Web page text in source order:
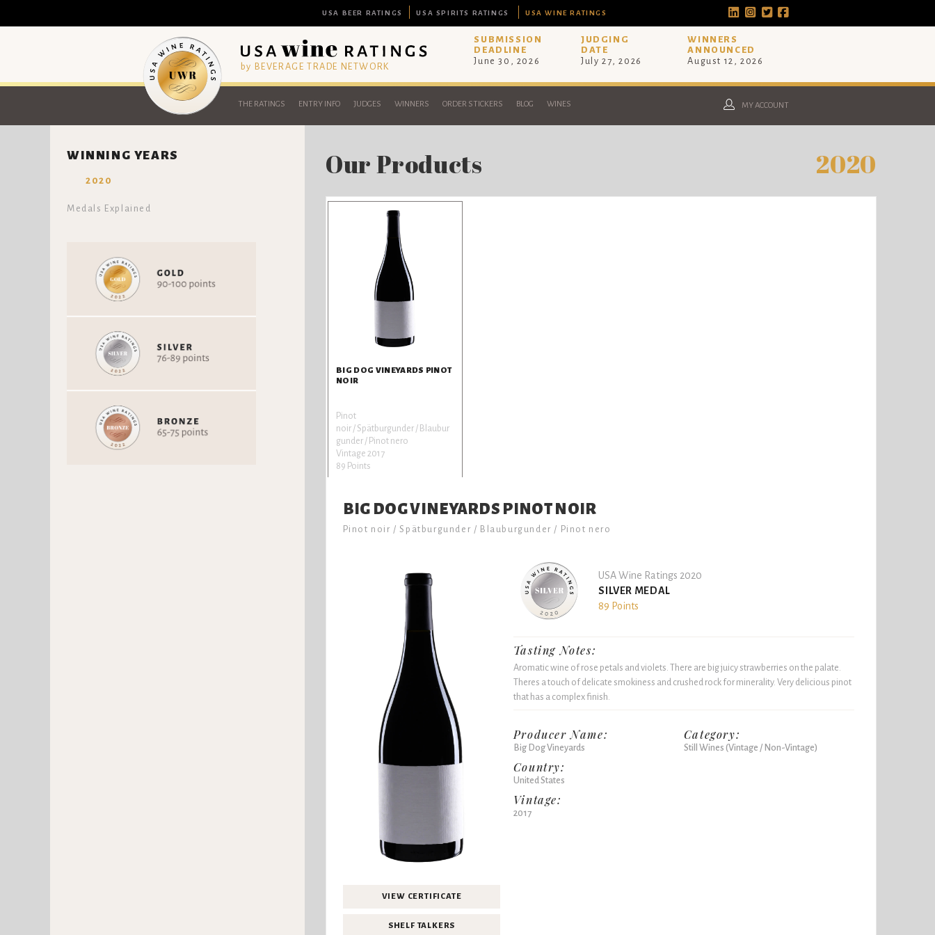
USA BEER RATINGS USA SPIRITS RATINGS USA WINE RATINGS
by BEVERAGE TRADE NETWORK
SUBMISSION
DEADLINE
June 30, 2026
JUDGING
DATE
July 27, 2026
WINNERS
ANNOUNCED
August 12, 2026
THE RATINGS ENTRY INFO JUDGES WINNERS ORDER STICKERS BLOG WINES MY ACCOUNT
WINNING YEARS
2020
Medals Explained
Our Products 2020
BIG DOG VINEYARDS PINOT
NOIR
Pinot
noir / Spätburgunder / Blaubur
gunder / Pinot nero
Vintage 2017
89 Points
BIG DOG VINEYARDS PINOT NOIR
Pinot noir / Spätburgunder / Blauburgunder / Pinot nero
VIEW CERTIFICATE
SHELF TALKERS
USA Wine Ratings 2020
SILVER MEDAL
89 Points
Tasting Notes:
Aromatic wine of rose petals and violets. There are big juicy strawberries on the palate.
Theres a touch of delicate smokiness and crushed rock for minerality. Very delicious pinot
that has a complex finish.
Producer Name:
Big Dog Vineyards
Country:
United States
Vintage:
2017
Category:
Still Wines (Vintage / Non-Vintage)